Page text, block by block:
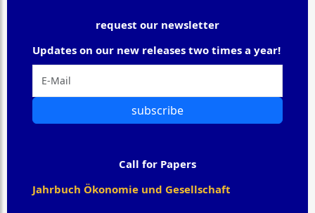
request our newsletter
Updates on our new releases two times a year!
subscribe
Call for Papers
Jahrbuch Ökonomie und Gesellschaft